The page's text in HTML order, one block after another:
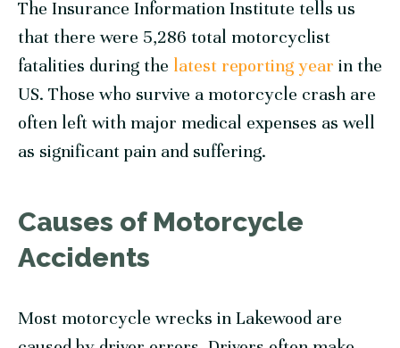
The Insurance Information Institute tells us
that there were 5,286 total motorcyclist
fatalities during the latest reporting year in the
US. Those who survive a motorcycle crash are
often left with major medical expenses as well
as significant pain and suffering.
Causes of Motorcycle
Accidents
Most motorcycle wrecks in Lakewood are